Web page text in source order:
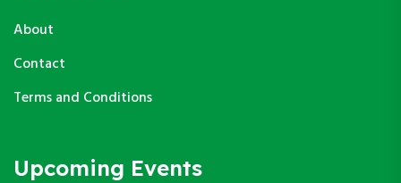
About
Contact
Terms and Conditions
Upcoming Events